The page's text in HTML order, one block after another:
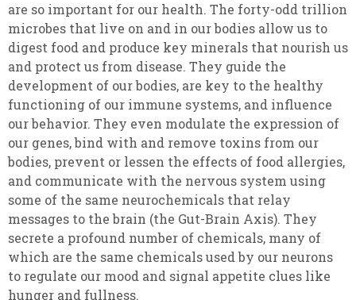
are so important for our health. The forty-odd trillion
microbes that live on and in our bodies allow us to
digest food and produce key minerals that nourish us
and protect us from disease. They guide the
development of our bodies, are key to the healthy
functioning of our immune systems, and influence
our behavior. They even modulate the expression of
our genes, bind with and remove toxins from our
bodies, prevent or lessen the effects of food allergies,
and communicate with the nervous system using
some of the same neurochemicals that relay
messages to the brain (the Gut-Brain Axis). They
secrete a profound number of chemicals, many of
which are the same chemicals used by our neurons
to regulate our mood and signal appetite clues like
hunger and fullness.